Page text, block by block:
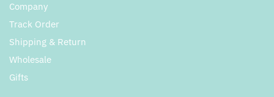
Company
Track Order
Shipping & Return
Wholesale
Gifts